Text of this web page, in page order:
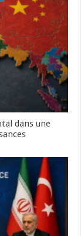
dans une